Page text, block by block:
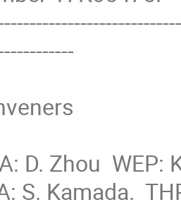
D. Zhou  WEP:
S. Kamada.